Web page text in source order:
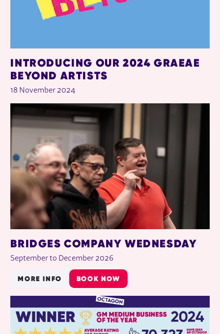
INTRODUCING OUR 2024 GRAEAE
BEYOND ARTISTS
18 November 2024
BRIDGES COMPANY WEDNESDAY
September to December 2026
MORE INFO BOOK NOW